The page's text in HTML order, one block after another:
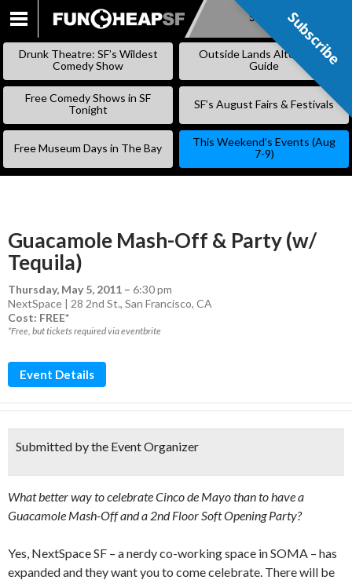
SKIP
Subscribe
Drunk Theatre: SF’s Wildest
Comedy Show
Outside Lands Alternative
Guide
Free Comedy Shows in SF
Tonight
SF’s August Fairs & Festivals
Free Museum Days in The Bay
This Weekend’s Events (Aug
7-9)
Guacamole Mash-Off & Party (w/
Tequila)
Thursday, May 5, 2011 – 6:30 pm
NextSpace | 28 2nd St., San Francisco, CA
Cost: FREE*
*Free, but tickets required via eventbrite
Event Details
Submitted by the Event Organizer
What better way to celebrate Cinco de Mayo than to have a
Guacamole Mash-Off and a 2nd Floor Soft Opening Party?
Yes, NextSpace SF – a nerdy co-working space in SOMA – has
expanded and they want you to come celebrate. There will be
Subscribe